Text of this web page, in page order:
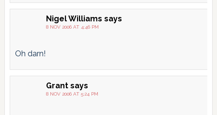
Nigel Williams says
8 NOV 2006 AT 4:46 PM
Oh darn!
Grant says
8 NOV 2006 AT 5:24 PM